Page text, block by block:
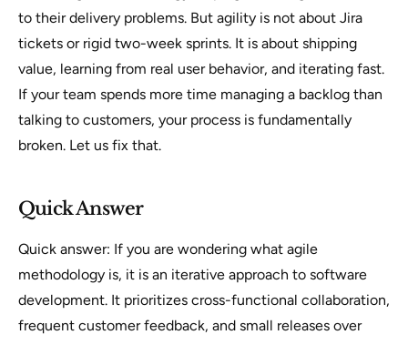
to their delivery problems. But agility is not about Jira
tickets or rigid two-week sprints. It is about shipping
value, learning from real user behavior, and iterating fast.
If your team spends more time managing a backlog than
talking to customers, your process is fundamentally
broken. Let us fix that.
Quick Answer
Quick answer: If you are wondering what agile
methodology is, it is an iterative approach to software
development. It prioritizes cross-functional collaboration,
frequent customer feedback, and small releases over